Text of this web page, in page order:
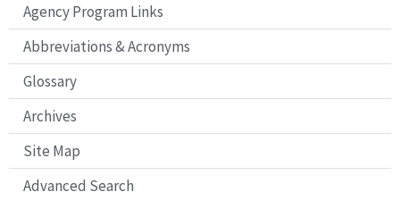
Agency Program Links
Abbreviations & Acronyms
Glossary
Archives
Site Map
Advanced Search